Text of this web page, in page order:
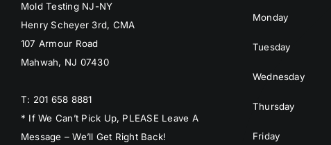
Mold Testing NJ-NY
Henry Scheyer 3rd, CMA
107 Armour Road
Mahwah, NJ 07430
T: 201 658 8881
* If We Can’t Pick Up, PLEASE Leave A
Message – We’ll Get Right Back!
Monday
Tuesday
Wednesday
Thursday
Friday